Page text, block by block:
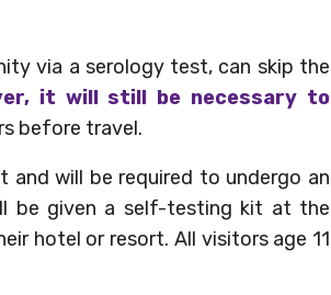
via a serology test, can skip the
it will still be necessary to
before travel.
and will be required to undergo an
be given a self-testing kit at the
hotel or resort. All visitors age 11